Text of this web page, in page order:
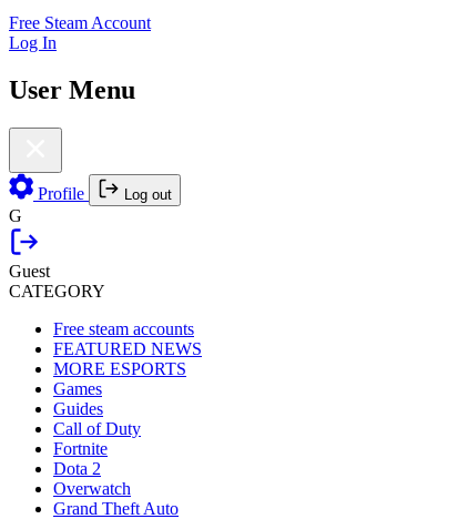
Free Steam Account
Log In
User Menu
Profile Log out
G
Guest
CATEGORY
Free steam accounts
FEATURED NEWS
MORE ESPORTS
Games
Guides
Call of Duty
Fortnite
Dota 2
Overwatch
Grand Theft Auto